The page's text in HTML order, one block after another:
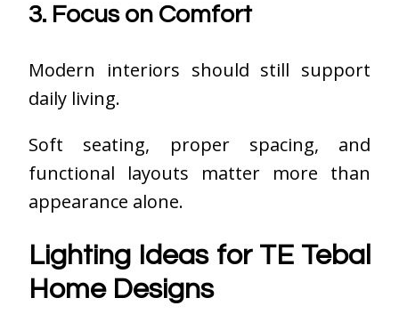
3. Focus on Comfort
Modern interiors should still support
daily living.
Soft seating, proper spacing, and
functional layouts matter more than
appearance alone.
Lighting Ideas for TE Tebal
Home Designs